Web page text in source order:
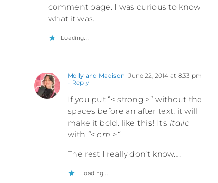
comment page. I was curious to know
what it was.
Loading...
Molly and Madison June 22, 2014 at 8:33 pm
- Reply
If you put “< strong >” without the
spaces before an after text, it will
make it bold. like this! It’s italic
with “< em >“
The rest I really don’t know….
Loading...